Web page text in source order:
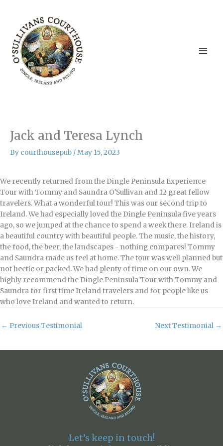
content
Jack and Teresa Lynch
By courthousepub/May 15, 2023
We recently returned from the Dingle Peninsula Experience
Tour with Tommy and Saundra O'Sullivan and 12 great fellow
travelers. What a wonderful tour! This was our second trip to
Ireland. We had especially loved the Dingle Peninsula five years
ago, so we jumped at the chance to spend a week there. Ireland is
a beautiful country with beautiful people. The music, the history,
the food, the beer, the landscapes - nothing compares! Tommy
and Saundra made us feel at home. The tour was well planned but
not hectic or packed. We had plenty of time on our own. We
highly recommend the Dingle Peninsula Tour with Tommy and
Saundra for first time Ireland travelers and for people like us
who love Ireland and wanted to return.
← Previous Testimonial Next Testimonial →
Let’s keep in touch!